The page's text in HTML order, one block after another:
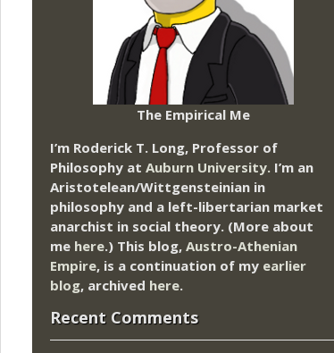
The Empirical Me
I’m Roderick T. Long, Professor of
Philosophy at Auburn University. I’m an
Aristotelean/Wittgensteinian in
philosophy and a left-libertarian market
anarchist in social theory. (More about
me here.) This blog, Austro-Athenian
Empire, is a continuation of my earlier
blog, archived here.
Recent Comments